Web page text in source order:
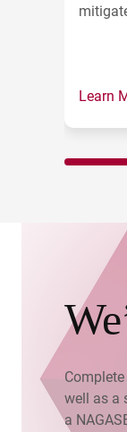
Learn
well as a
a